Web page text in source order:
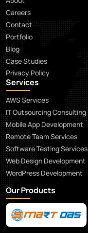
Careers
Contact
Portfolio
Blog
Case Studies
Privacy Policy
Services
AWS Services
IT Outsourcing Consulting
Mobile App Development
Remote Team Services
Software Testing Services
Web Design Development
WordPress Development
Our Products